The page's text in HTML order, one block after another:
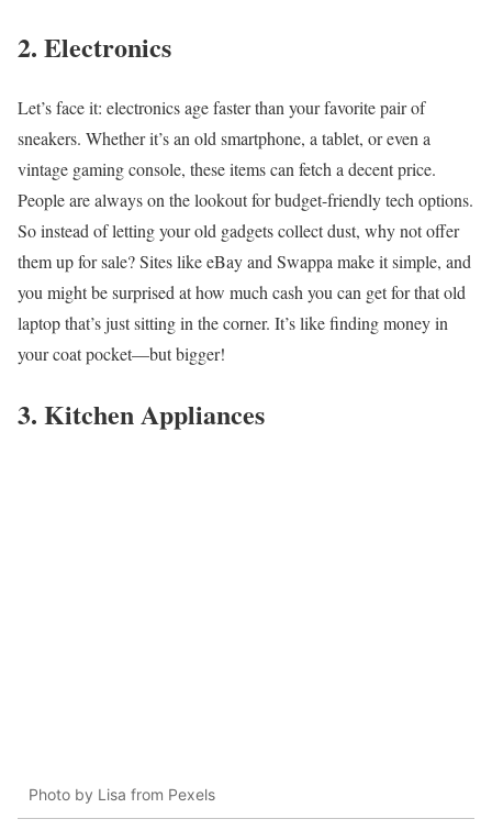
2. Electronics
Let’s face it: electronics age faster than your favorite pair of
sneakers. Whether it’s an old smartphone, a tablet, or even a
vintage gaming console, these items can fetch a decent price.
People are always on the lookout for budget-friendly tech options.
So instead of letting your old gadgets collect dust, why not offer
them up for sale? Sites like eBay and Swappa make it simple, and
you might be surprised at how much cash you can get for that old
laptop that’s just sitting in the corner. It’s like finding money in
your coat pocket—but bigger!
3. Kitchen Appliances
Photo by Lisa from Pexels